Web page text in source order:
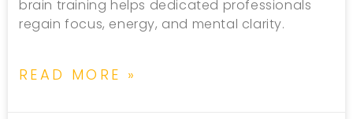
brain training helps dedicated professionals
regain focus, energy, and mental clarity.
READ MORE »